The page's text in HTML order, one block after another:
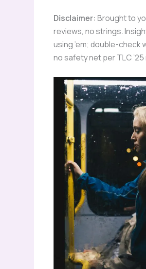
Disclaimer: Brought to
reviews, no strings.
using ’em; double-check
no safety net per TLC ’25